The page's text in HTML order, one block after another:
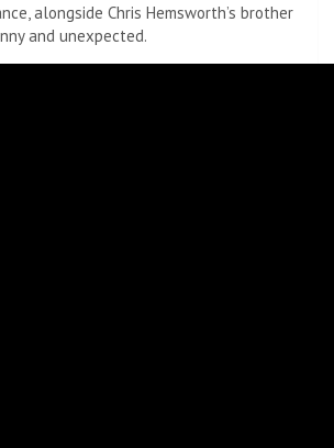
alongside Chris Hemsworth’s brother
and unexpected.